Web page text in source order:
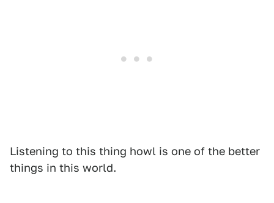
Listening to this thing howl is one of the better
things in this world.